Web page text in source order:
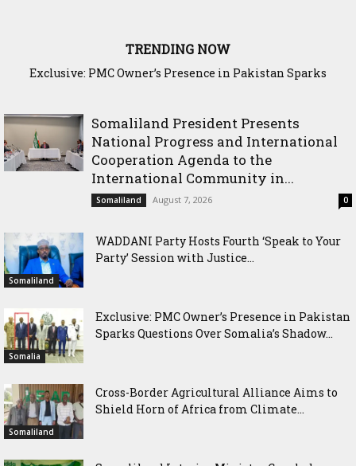
TRENDING NOW
Exclusive: PMC Owner’s Presence in Pakistan Sparks
Somaliland President Presents
National Progress and International
Cooperation Agenda to the
International Community in...
Somaliland August 7, 2026 0
Somaliland
WADDANI Party Hosts Fourth ‘Speak to Your
Party’ Session with Justice...
Somalia
Exclusive: PMC Owner’s Presence in Pakistan
Sparks Questions Over Somalia’s Shadow...
Somaliland
Cross-Border Agricultural Alliance Aims to
Shield Horn of Africa from Climate...